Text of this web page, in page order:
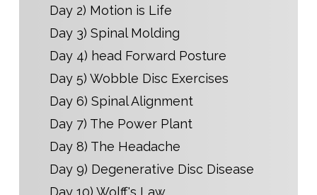
Day 2) Motion is Life
Day 3) Spinal Molding
Day 4) head Forward Posture
Day 5) Wobble Disc Exercises
Day 6) Spinal Alignment
Day 7) The Power Plant
Day 8) The Headache
Day 9) Degenerative Disc Disease
Day 10) Wolff's Law